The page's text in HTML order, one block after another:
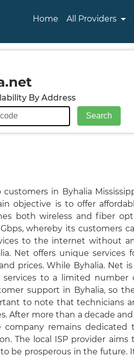
Home All Providers
By Address
in Byhalia
objective is to offer
both wireless and fiber
whereby its customers
to the internet without
Net offers unique services
prices. While Byhalia. Net is
services to a limited number
support in Byhalia, so
to note that technicians
After more than a decade and
remains dedicated
The local ISP provider aims
be prosperous in the future.